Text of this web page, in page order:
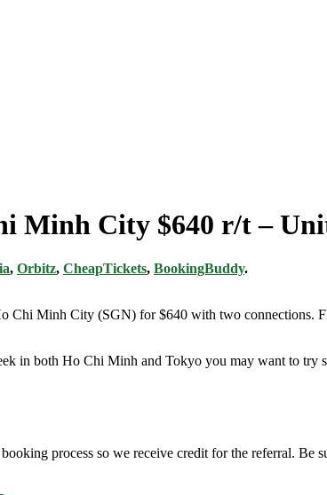
Minh City $640 r/t –
, Orbitz, CheapTickets, BookingBuddy.
Minh City (SGN) for $640 with two connections.
in both Ho Chi Minh and Tokyo you may want to try
process so we receive credit for the referral. Be